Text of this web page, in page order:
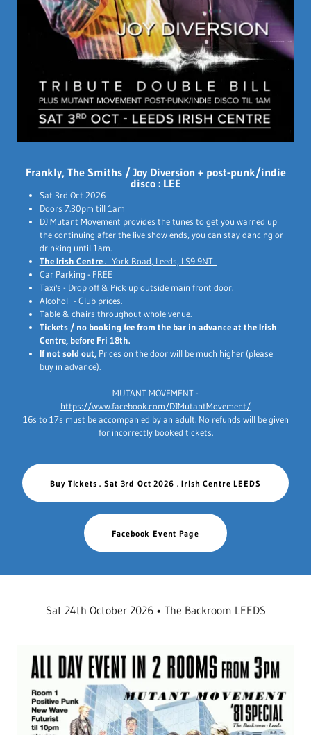
Frankly, The Smiths / Joy Diversion + post-punk/indie
disco : LEE
Sat 3rd Oct 2026
Doors 7.30pm till 1am
DJ Mutant Movement provides the tunes to get you warned up
the continuing after the live show ends, you can stay dancing or
drinking until 1am.
The Irish Centre . York Road, Leeds, LS9 9NT
Car Parking - FREE
Taxi's - Drop off & Pick up outside main front door.
Alcohol - Club prices.
Table & chairs throughout whole venue.
Tickets / no booking fee from the bar in advance at the Irish
Centre, before Fri 18th.
If not sold out, Prices on the door will be much higher (please
buy in advance).
MUTANT MOVEMENT -
https://www.facebook.com/DJMutantMovement/
16s to 17s must be accompanied by an adult. No refunds will be given
for incorrectly booked tickets.
Buy Tickets . Sat 3rd Oct 2026 . Irish Centre LEEDS
Facebook Event Page
Sat 24th October 2026 • The Backroom LEEDS